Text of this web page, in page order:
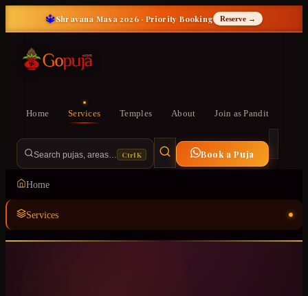
🔱Shravana Masa 2026 · Priority Booking Reserve →
Home Services Temples About Join as Pandit
Search pujas, areas… Ctrl K Book a Puja
Home
Services
Temples